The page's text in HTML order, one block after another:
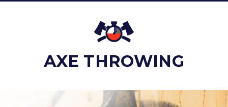
AXE THROWING